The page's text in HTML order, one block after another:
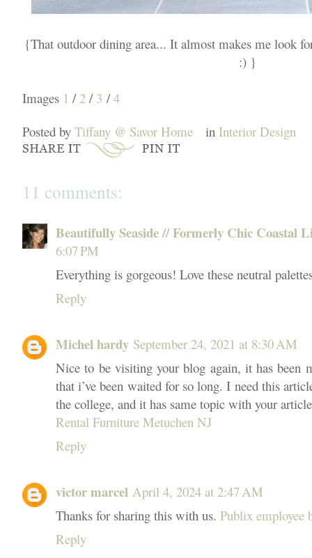
{That outdoor dining area... It almost makes me look
:) }
Images 1 /2 / 3 /4
Posted by Tiffany @ Savor Home in Interior Design
11 comments:
Beautifully Seaside // Formerly Chic Coastal
6:07 PM
Everything is gorgeous! Love these neutral
Reply
Michel hardy September 24, 2021 at 8:30 AM
Nice to be visiting your blog again, it has been
that i’ve been waited for so long. I need this
the college, and it has same topic with your
Rental Furniture Metuchen NJ
Reply
victor marcel April 4, 2024 at 2:47 AM
Thanks for sharing this with us. Publix employee
Reply